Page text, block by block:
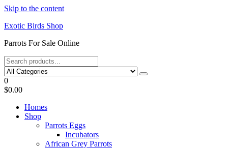
Skip to the content
Exotic Birds Shop
Parrots For Sale Online
0
$0.00
Homes
Shop
Parrots Eggs
Incubators
African Grey Parrots